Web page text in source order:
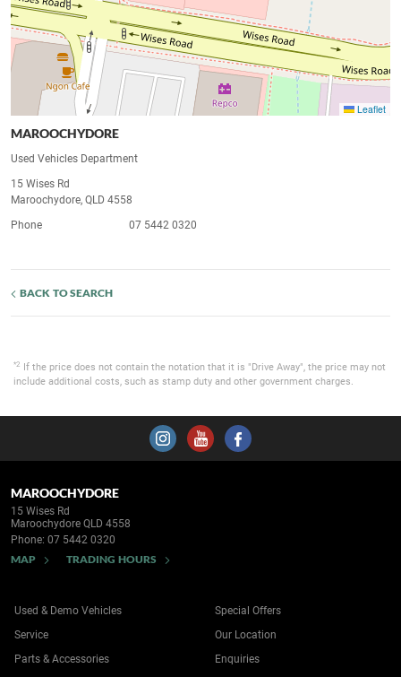
Leaflet
MAROOCHYDORE
Used Vehicles Department
15 Wises Rd
Maroochydore, QLD 4558
Phone
07 5442 0320
BACK TO SEARCH
*2
If the price does not contain the notation that it is "Drive Away", the price may not
include additional costs, such as stamp duty and other government charges.
MAROOCHYDORE
15 Wises Rd
Maroochydore QLD 4558
Phone: 07 5442 0320
MAP TRADING HOURS
Used & Demo Vehicles
Service
Parts & Accessories
Special Offers
Our Location
Enquiries